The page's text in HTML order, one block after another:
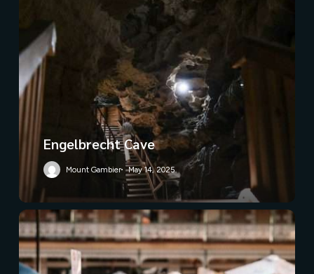
Engelbrecht Cave
Mount Gambier May 14, 2025